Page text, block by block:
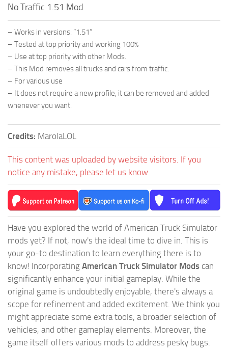
No Traffic 1.51 Mod
– Works in versions: “1.51”
– Tested at top priority and working 100%
– Use at top priority with other Mods.
– This Mod removes all trucks and cars from traffic.
– For various use
– It does not require a new profile, it can be removed and added
whenever you want.
Credits: MarolaLOL
This content was uploaded by website visitors. If you
notice any mistake, please let us know.
Have you explored the world of American Truck Simulator
mods yet? If not, now's the ideal time to dive in. This is
your go-to destination to learn everything there is to
know! Incorporating American Truck Simulator Mods can
significantly enhance your initial gameplay. While the
original game is undoubtedly enjoyable, there's always a
scope for refinement and added excitement. We think you
might appreciate some extra tools, a broader selection of
vehicles, and other gameplay elements. Moreover, the
game itself offers various mods to address pesky bugs.